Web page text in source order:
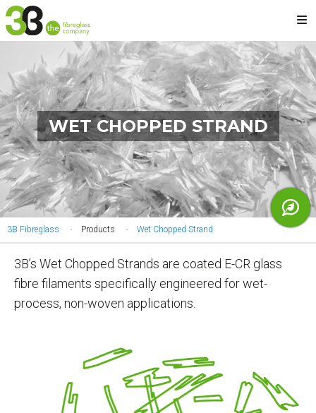
Skip
to
main
WET CHOPPED STRAND
YOU
HERE
3B Fibreglass Products Wet Chopped Strand
3B’s Wet Chopped Strands are coated E-CR glass
fibre filaments specifically engineered for wet-
process, non-woven applications.